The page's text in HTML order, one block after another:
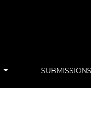
SUBMISSIONS